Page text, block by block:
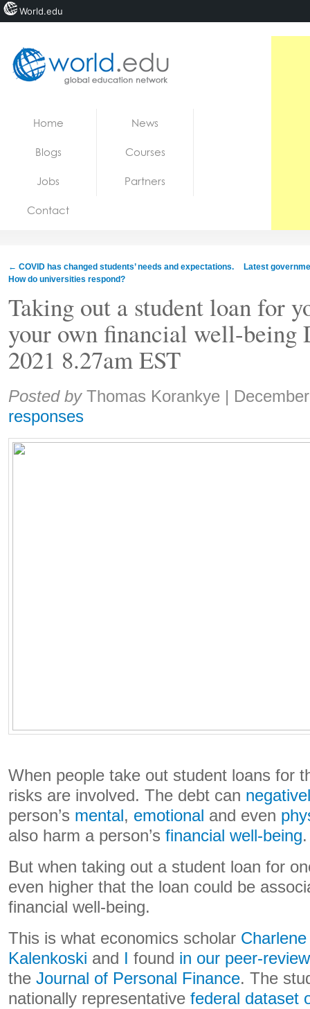
Jobs
Home News
Blogs Courses
Jobs Partners
Contact
← COVID has changed students’ needs and expectations.
How do universities respond?
Latest
Taking out a student loan for
your own financial well-being
2021 8.27am EST
Share:
Posted by Thomas Korankye |
responses
When people take out student loans for
risks are involved. The debt can
person’s mental, emotional and even
also harm a person’s financial well-being.
But when taking out a student loan for
even higher that the loan could be
financial well-being.
This is what economics scholar Charlene
Kalenkoski and I found in our peer-
the Journal of Personal Finance. The
nationally representative federal dataset
World.edu